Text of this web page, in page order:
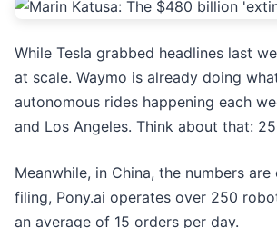
While Tesla grabbed headlines last
at scale. Waymo is already doing
autonomous rides happening each
and Los Angeles. Think about that:
Meanwhile, in China, the numbers
filing, Pony.ai operates over 250
an average of 15 orders per day.